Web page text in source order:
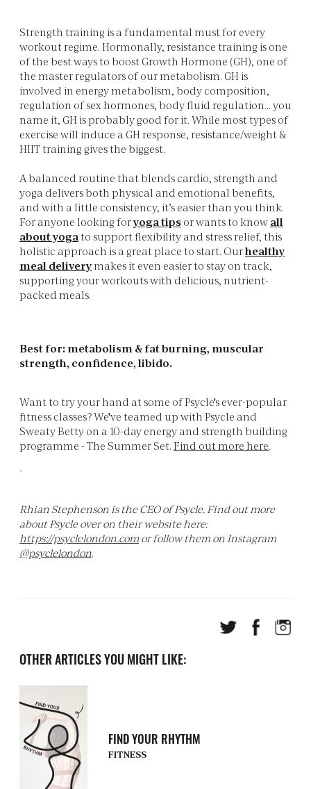
Strength training is a fundamental must for every
workout regime. Hormonally, resistance training is one
of the best ways to boost Growth Hormone (GH), one of
the master regulators of our metabolism. GH is
involved in energy metabolism, body composition,
regulation of sex hormones, body fluid regulation… you
name it, GH is probably good for it. While most types of
exercise will induce a GH response, resistance/weight &
HIIT training gives the biggest.
A balanced routine that blends cardio, strength and
yoga delivers both physical and emotional benefits,
and with a little consistency, it’s easier than you think.
For anyone looking foryoga tipsor wants to knowall
about yogato support flexibility and stress relief, this
holistic approach is a great place to start. Ourhealthy
meal deliverymakes it even easier to stay on track,
supporting your workouts with delicious, nutrient-
packed meals.
Best for: metabolism & fat burning, muscular
strength, confidence, libido.
Want to try your hand at some of Psycle's ever-popular
fitness classes? We've teamed up with Psycle and
Sweaty Betty on a 10-day energy and strength building
programme - The Summer Set.Find out more here.
-
Rhian Stephenson is the CEO of Psycle. Find out more
about Psycle over on their website here:
https://psyclelondon.comor follow them on Instagram
@psyclelondon.
OTHER ARTICLES YOU MIGHT LIKE:
FIND YOUR RHYTHM
FITNESS